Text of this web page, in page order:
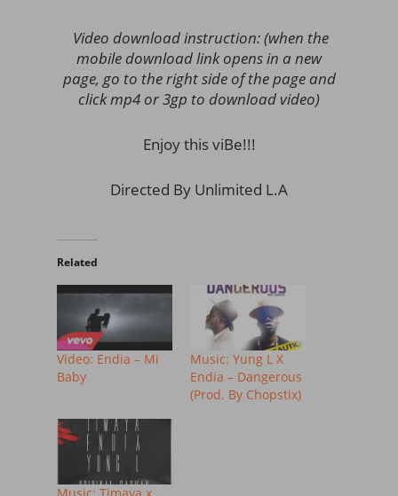
Video download instruction: (when the
mobile download link opens in a new
page, go to the right side of the page and
click mp4 or 3gp to download video)
Enjoy this viBe!!!
Directed By Unlimited L.A
Related
Video: Endia – Mi
Baby
Music: Yung L X
Endia – Dangerous
(Prod. By Chopstix)